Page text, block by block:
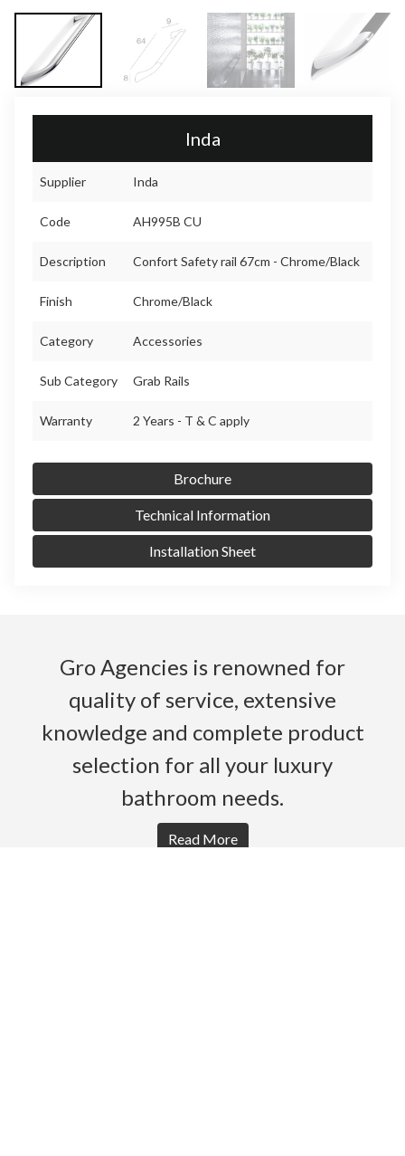
Inda
Supplier Inda
Code AH995B CU
Description Confort Safety rail 67cm - Chrome/Black
Finish Chrome/Black
Category Accessories
Sub Category Grab Rails
Warranty 2 Years - T & C apply
Brochure
Technical Information
Installation Sheet
Gro Agencies is renowned for
quality of service, extensive
knowledge and complete product
selection for all your luxury
bathroom needs.
Read More